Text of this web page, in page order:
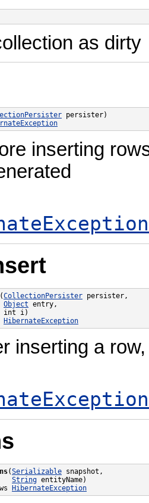
as dirty
persister)
inserting
(CollectionPersister persister,
Object entry,
int i)
HibernateException
inserting a
(Serializable snapshot,
String entityName)
HibernateException